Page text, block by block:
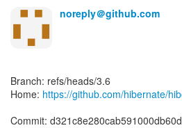
noreply＠github.com
Branch: refs/heads/3.6
Home: https://github.com/hibernate/
Commit: